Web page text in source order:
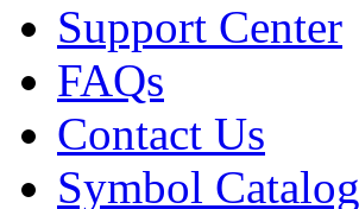
Support Center
FAQs
Contact Us
Symbol Catalog